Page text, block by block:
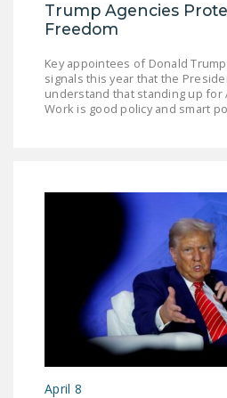
Trump Agencies
Freedom
Key appointees of Donald
signals this year that the
understand that standing up for
Work is good policy and smart
April 8